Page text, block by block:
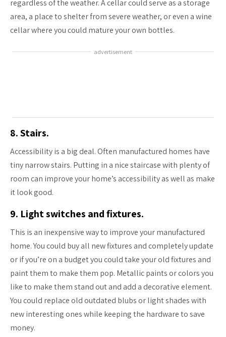
regardless of the weather. A cellar could serve as a storage
area, a place to shelter from severe weather, or even a wine
cellar where you could mature your own bottles.
advertisement
8. Stairs.
Accessibility is a big deal. Often manufactured homes have
tiny narrow stairs. Putting in a nice staircase with plenty of
room can improve your home’s accessibility as well as make
it look good.
9. Light switches and fixtures.
This is an inexpensive way to improve your manufactured
home. You could buy all new fixtures and completely update
or if you’re on a budget you could take your old fixtures and
paint them to make them pop. Metallic paints or colors you
like to make them stand out and add a decorative element.
You could replace old outdated blubs or light shades with
new interesting ones while keeping the hardware to save
money.